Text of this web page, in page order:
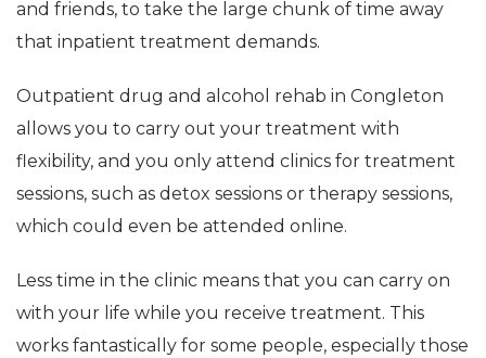
and friends, to take the large chunk of time away
that inpatient treatment demands.
Outpatient drug and alcohol rehab in Congleton
allows you to carry out your treatment with
flexibility, and you only attend clinics for treatment
sessions, such as detox sessions or therapy sessions,
which could even be attended online.
Less time in the clinic means that you can carry on
with your life while you receive treatment. This
works fantastically for some people, especially those